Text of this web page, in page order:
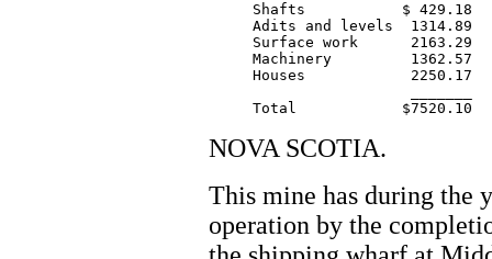
     Shafts           $ 429.18
     Adits and levels  1314.89
     Surface work      2163.29
     Machinery         1362.57
     Houses            2250.17
NOVA SCOTIA.
This mine has during the
operation by the